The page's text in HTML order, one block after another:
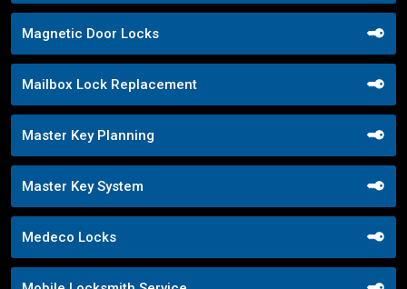
Magnetic Door Locks
Mailbox Lock Replacement
Master Key Planning
Master Key System
Medeco Locks